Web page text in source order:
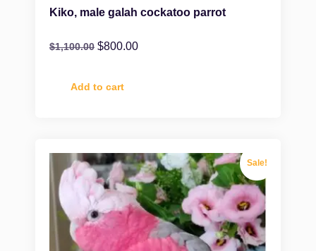
Kiko, male galah cockatoo parrot
$1,100.00 $800.00
Add to cart
Sale!